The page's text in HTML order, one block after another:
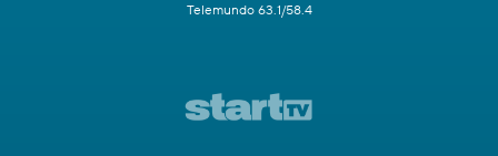
Telemundo 63.1/58.4